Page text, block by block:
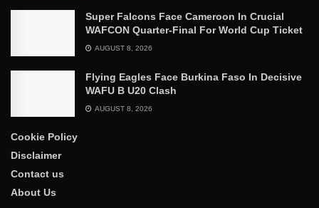
Super Falcons Face Cameroon In Crucial
WAFCON Quarter-Final For World Cup Ticket
AUGUST 8, 2026
Flying Eagles Face Burkina Faso In Decisive
WAFU B U20 Clash
AUGUST 8, 2026
Cookie Policy
Disclaimer
Contact us
About Us